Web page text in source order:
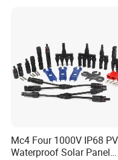
The waterproof
relasticity and
Mc4 Four 1000V IP68 PV
Waterproof Solar Panel